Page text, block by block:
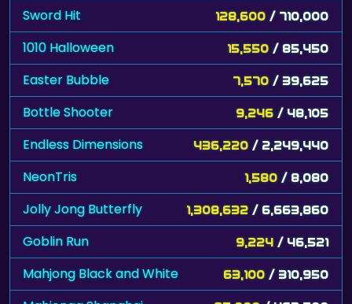
Sword Hit 128,600 / 710,000
1010 Halloween 15,550 / 85,450
Easter Bubble 7,570 / 39,625
Bottle Shooter 9,246 / 48,105
Endless Dimensions 436,220 / 2,249,440
NeonTris 1,580 / 8,080
Jolly Jong Butterfly 1,308,632 / 6,663,860
Goblin Run 9,224 / 46,521
Mahjong Black and White 63,100 / 310,950